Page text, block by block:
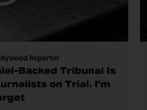
Reporter
Backed Tribunal Is
on Trial. I’m